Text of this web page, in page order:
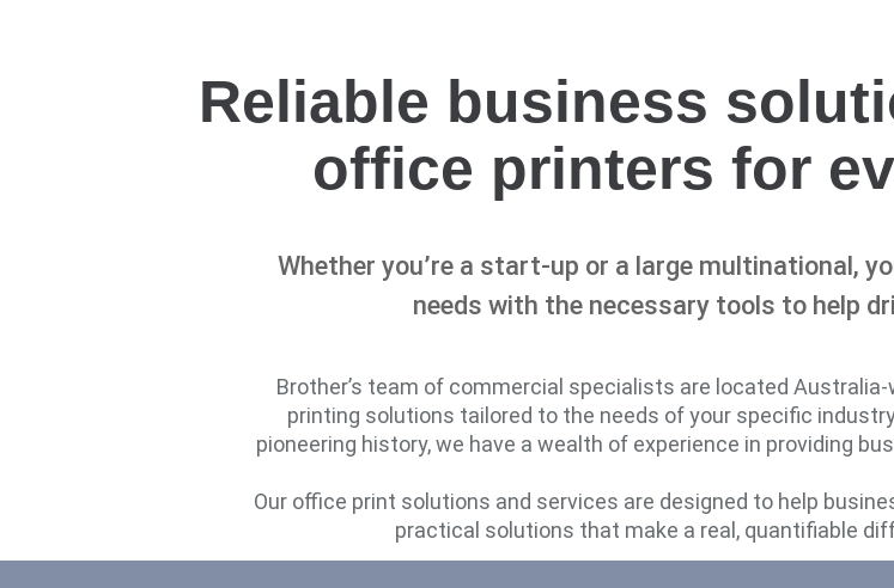
Reliable business
office printers for
Whether you’re a start-up or a large multinational,
needs with the necessary tools to help
Brother’s team of commercial specialists are located
printing solutions tailored to the needs of your specific
pioneering history, we have a wealth of experience in providing
Our office print solutions and services are designed to help
practical solutions that make a real, quantifiable